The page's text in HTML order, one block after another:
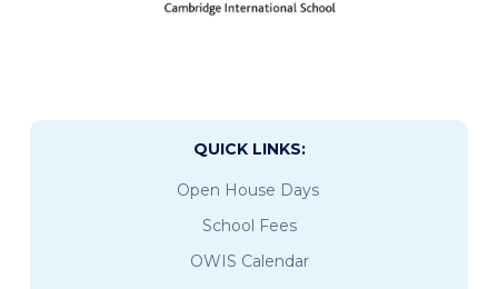
QUICK LINKS:
Open House Days
School Fees
OWIS Calendar